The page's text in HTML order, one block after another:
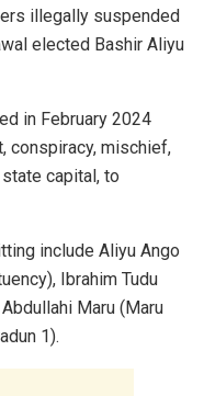
illegally suspended
elected Bashir Aliyu
in February 2024
conspiracy, mischief,
capital, to
include Aliyu Ango
Ibrahim Tudu
Maru (Maru
1).